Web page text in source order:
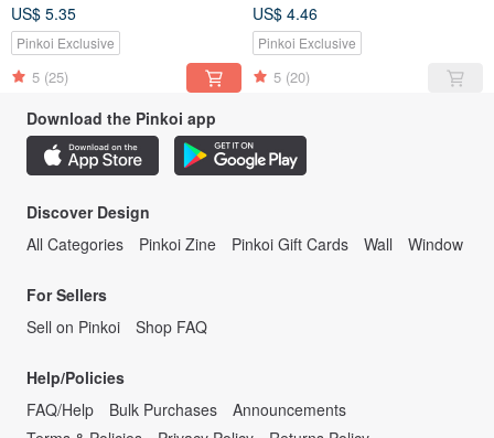
US$ 5.35
Pinkoi Exclusive
5 (25)
Square_ Also a Postcard
US$ 4.46
Pinkoi Exclusive
5 (20)
Download the Pinkoi app
Discover Design
All Categories
Pinkoi Zine Pinkoi Gift Cards Wall Window
For Sellers
Sell on Pinkoi
Shop FAQ
Help/Policies
FAQ/Help
Bulk Purchases
Announcements